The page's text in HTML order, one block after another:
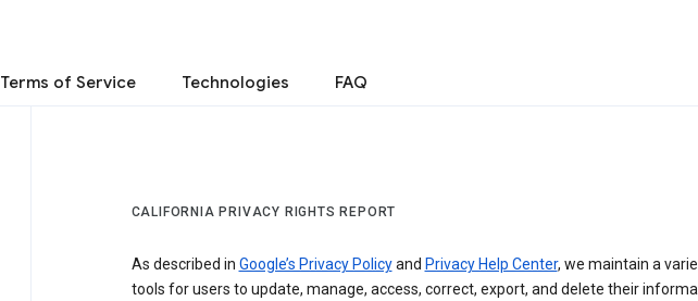
Terms of Service Technologies FAQ
CALIFORNIA PRIVACY RIGHTS REPORT
As described in Google’s Privacy Policyand Privacy Help Center, we maintain a
tools for users to update, manage, access, correct, export, and delete their